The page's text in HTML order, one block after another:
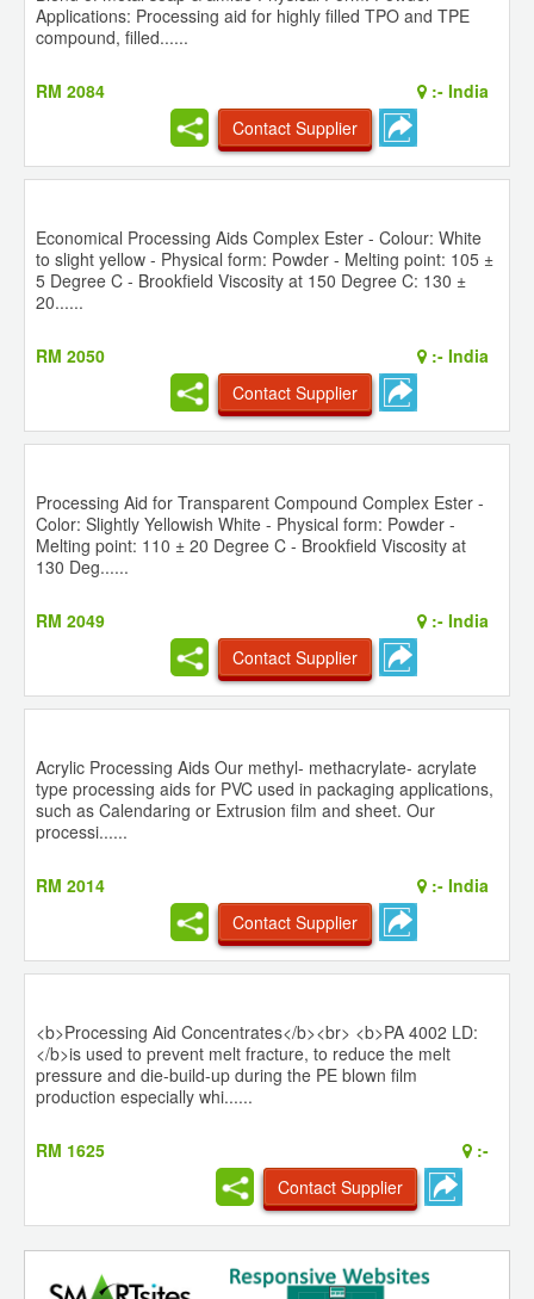
Applications: Processing aid for highly filled TPO and TPE
compound, filled......
RM 2084 :- India
Contact Supplier
Economical Processing Aids Complex Ester - Colour: White
to slight yellow - Physical form: Powder - Melting point: 105 ±
5 Degree C - Brookfield Viscosity at 150 Degree C: 130 ±
20......
RM 2050 :- India
Contact Supplier
Processing Aid for Transparent Compound Complex Ester -
Color: Slightly Yellowish White - Physical form: Powder -
Melting point: 110 ± 20 Degree C - Brookfield Viscosity at
130 Deg......
RM 2049 :- India
Contact Supplier
Acrylic Processing Aids Our methyl- methacrylate- acrylate
type processing aids for PVC used in packaging applications,
such as Calendaring or Extrusion film and sheet. Our
processi......
RM 2014 :- India
Contact Supplier
<b>Processing Aid Concentrates</b><br> <b>PA 4002 LD:
</b>is used to prevent melt fracture, to reduce the melt
pressure and die-build-up during the PE blown film
production especially whi......
RM 1625
:-
Contact Supplier